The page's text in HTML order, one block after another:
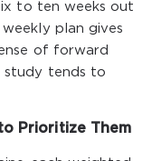
to ten weeks out
plan gives
of forward
study tends to
Prioritize Them